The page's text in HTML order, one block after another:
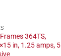
364TS,
in, 1.25 amps, 5